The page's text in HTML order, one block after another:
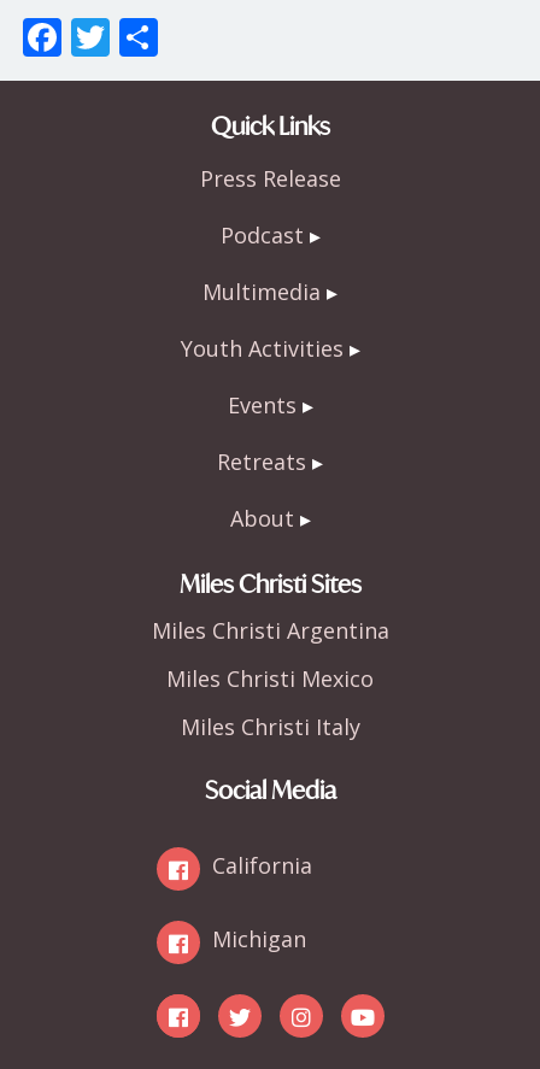
F
ac
T
w h
Quick Links
Press Release
Podcast
Multimedia
Youth Activities
Events
Retreats
About
Miles Christi Sites
Miles Christi Argentina
Miles Christi Mexico
Miles Christi Italy
Social Media
California
Michigan